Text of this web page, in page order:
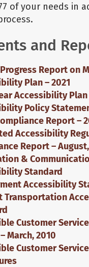
of your needs in
and
Report on
Plan – 2021
Accessibility Plan
Policy
Report –
Accessibility
Report –
&
Standard
Accessibility
Transportation
Customer
March, 2010
Customer